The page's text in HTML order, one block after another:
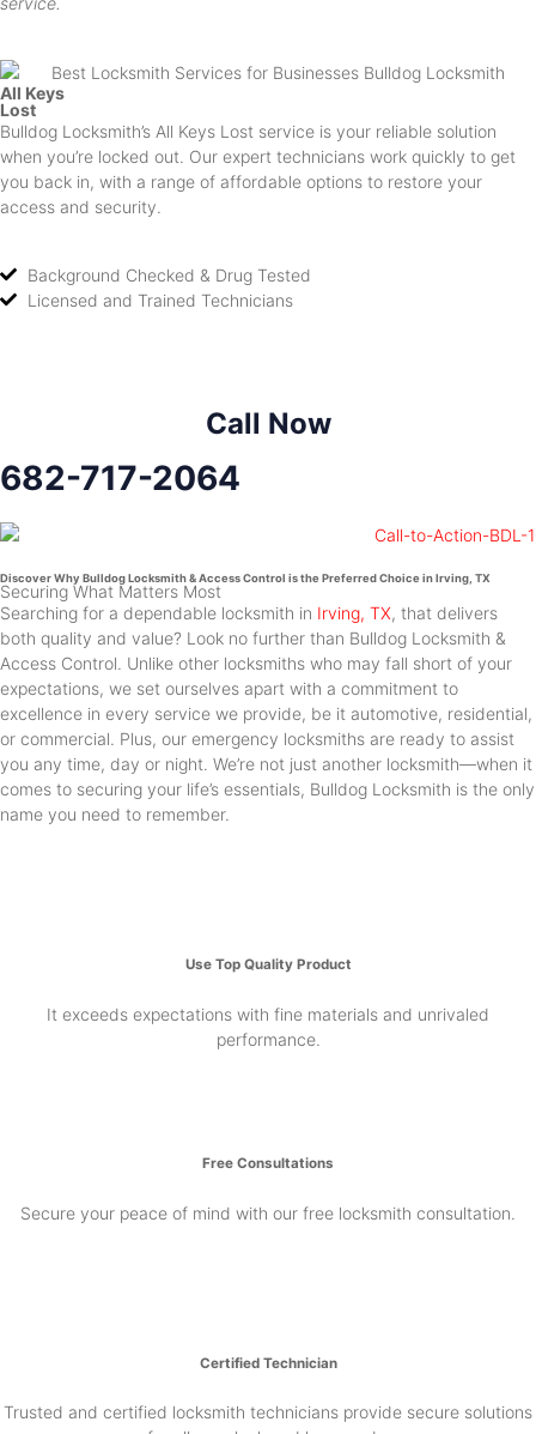
All Keys
Lost
Bulldog Locksmith’s All Keys Lost service is your reliable solution
when you’re locked out. Our expert technicians work quickly to get
you back in, with a range of affordable options to restore your
access and security.
Background Checked & Drug Tested
Licensed and Trained Technicians
Call Now
682-717-2064
Discover Why Bulldog Locksmith & Access Control is the Preferred Choice in Irving, TX
Securing What Matters Most
Searching for a dependable locksmith in Irving, TX, that delivers
both quality and value? Look no further than Bulldog Locksmith &
Access Control. Unlike other locksmiths who may fall short of your
expectations, we set ourselves apart with a commitment to
excellence in every service we provide, be it automotive, residential,
or commercial. Plus, our emergency locksmiths are ready to assist
you any time, day or night. We’re not just another locksmith—when it
comes to securing your life’s essentials, Bulldog Locksmith is the only
name you need to remember.
Use Top Quality Product
It exceeds expectations with fine materials and unrivaled
performance.
Free Consultations
Secure your peace of mind with our free locksmith consultation.
Certified Technician
Trusted and certified locksmith technicians provide secure solutions